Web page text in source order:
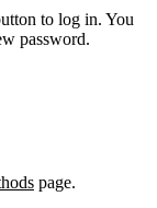
to log in. You
password.
page.